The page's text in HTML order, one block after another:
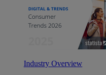
Industry Overview